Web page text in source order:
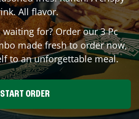
All flavor.
for? Order our 3 Pc
made fresh to order now,
to an unforgettable meal.
START ORDER